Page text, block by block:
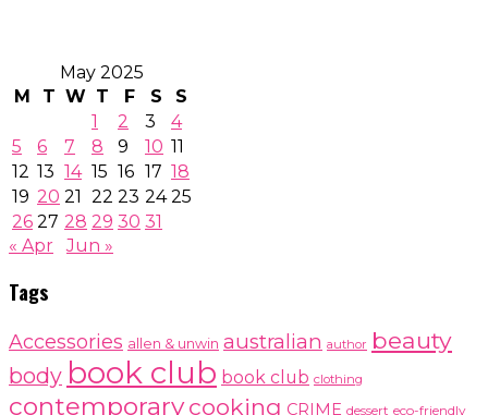
May 2025
M
T W T F S
S
1
2 3
4
5
6 7 8 9 10 11
12 13 14 15 16 17 18
19 20 21 22 23 24 25
26 27 28 29 30 31
« Apr
Jun »
Tags
Accessories allen & unwin australian author beauty
body book club book club clothing
contemporary cooking CRIME dessert eco-friendly